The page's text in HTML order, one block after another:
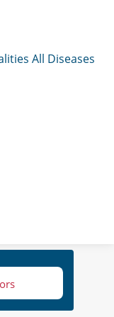
All Diseases